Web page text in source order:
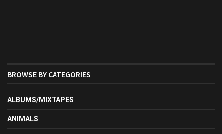
BROWSE BY CATEGORIES
ALBUMS/MIXTAPES
ANIMALS